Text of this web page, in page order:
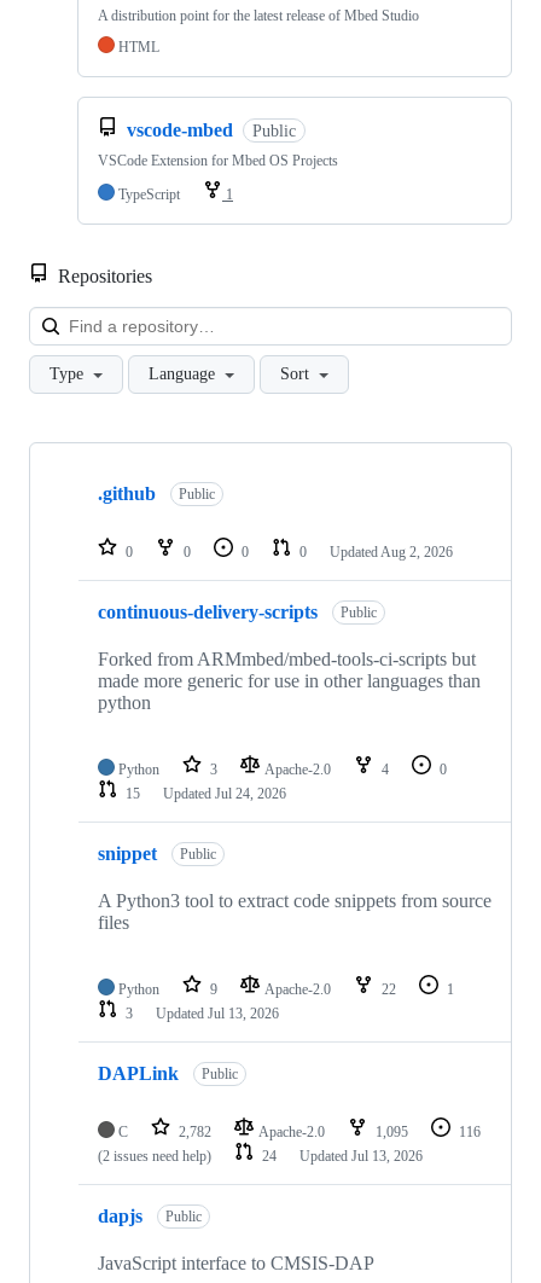
A distribution point for the latest release of Mbed Studio
HTML
vscode-mbed Public
VSCode Extension for Mbed OS Projects
TypeScript
1
Repositories
Type Language Sort
Showing
repositories
.github Public
0 0 0 0 Updated Aug 2, 2026
continuous-delivery-scripts Public
Forked from ARMmbed/mbed-tools-ci-scripts but
made more generic for use in other languages than
python
Python 3 Apache-2.0 4
0
15
Updated Jul 24, 2026
snippet Public
A Python3 tool to extract code snippets from source
files
Python 9 Apache-2.0 22
1
3
Updated Jul 13, 2026
DAPLink Public
C 2,782 Apache-2.0 1,095
116
(2 issues need help)
24 Updated Jul 13, 2026
dapjs Public
JavaScript interface to CMSIS-DAP